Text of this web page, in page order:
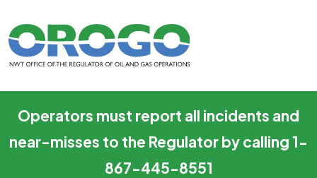
Operators must report all incidents and
near-misses to the Regulator by calling 1-
867-445-8551